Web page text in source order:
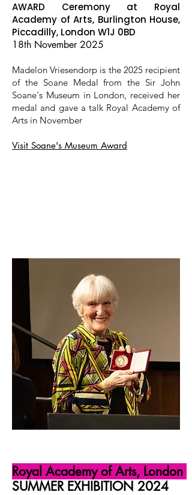
AWARD Ceremony at Royal
Academy of Arts, Burlington House,
Piccadilly, London W1J 0BD
18th November 2025
Madelon Vriesendorp is the 2025 recipient
of the Soane Medal from the Sir John
Soane's Museum in London, received her
medal and gave a talk Royal Academy of
Arts in November
Visit Soane's Museum Award
Royal Academy of Arts, London
SUMMER EXHIBITION 2024